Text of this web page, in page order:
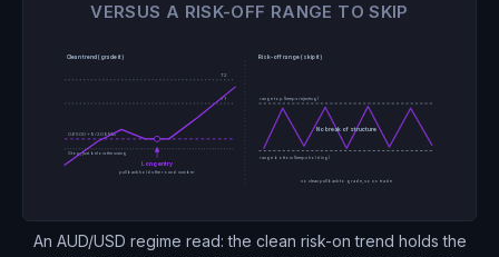
VERSUS A RISK-OFF RANGE TO SKIP
Clean trend (grade it) Risk-off range (skip it)
0.6500 + 9/20 EMA
T2
T1
Long entry
pullback holds the round number
Stop, just below the swing
range top (keeps rejecting)
range bottom (keeps holding)
No break of structure
no clean pullback to grade, so no trade
An AUD/USD regime read: the clean risk-on trend holds the